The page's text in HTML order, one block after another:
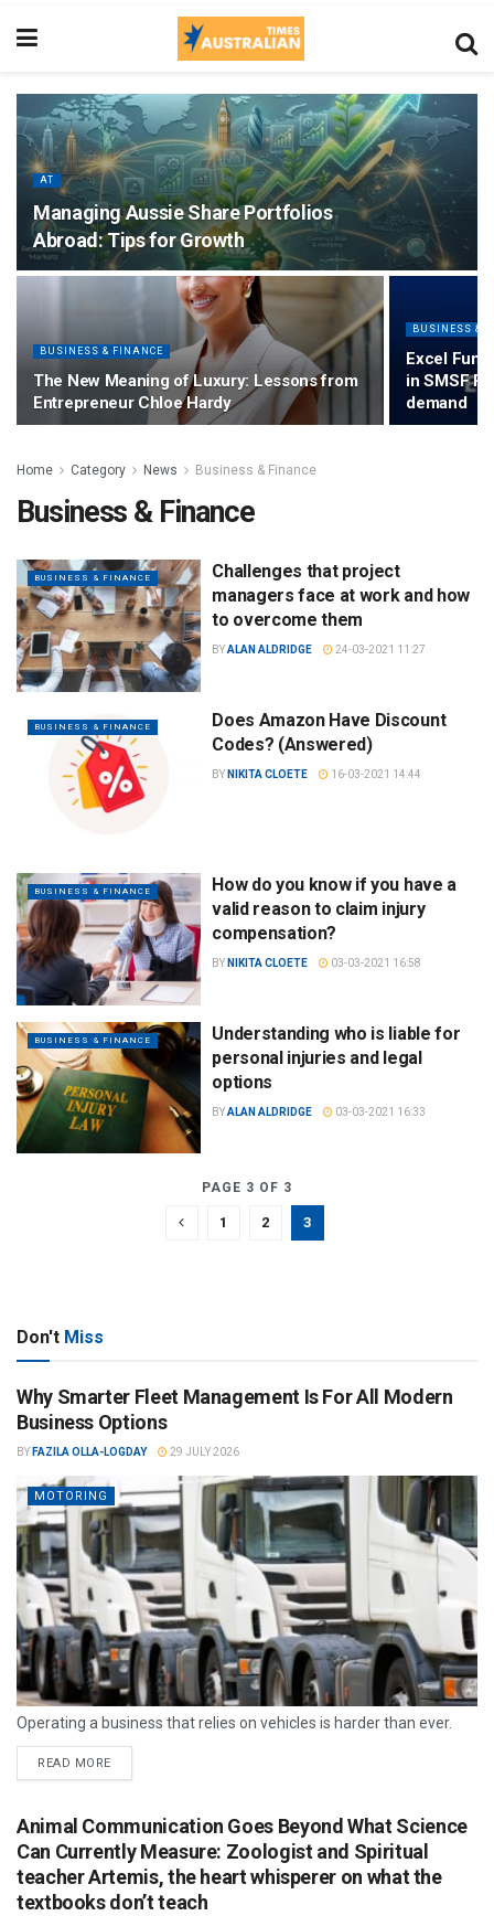
AT
Managing Aussie Share Portfolios
Abroad: Tips for Growth
BUSINESS & FINANCE
The New Meaning of Luxury: Lessons from
Entrepreneur Chloe Hardy
BUSINESS &
Excel
in SMSF
demand
Home Category News Business & Finance
Business & Finance
BUSINESS & FINANCE
Challenges that project
managers face at work and how
to overcome them
BYALAN ALDRIDGE 24-03-2021 11:27
BUSINESS & FINANCE
Does Amazon Have Discount
Codes? (Answered)
BY NIKITA CLOETE 16-03-2021 14:44
BUSINESS & FINANCE
How do you know if you have a
valid reason to claim injury
compensation?
BY NIKITA CLOETE 03-03-2021 16:58
BUSINESS & FINANCE
Understanding who is liable for
personal injuries and legal
options
BYALAN ALDRIDGE 03-03-2021 16:33
PAGE 3 OF 3
1 2 3
Don't Miss
Why Smarter Fleet Management Is For All Modern
Business Options
BY FAZILA OLLA-LOGDAY 29 JULY 2026
MOTORING
Operating a business that relies on vehicles is harder than ever.
READ MORE
Animal Communication Goes Beyond What Science
Can Currently Measure: Zoologist and Spiritual
teacher Artemis, the heart whisperer on what the
textbooks don’t teach